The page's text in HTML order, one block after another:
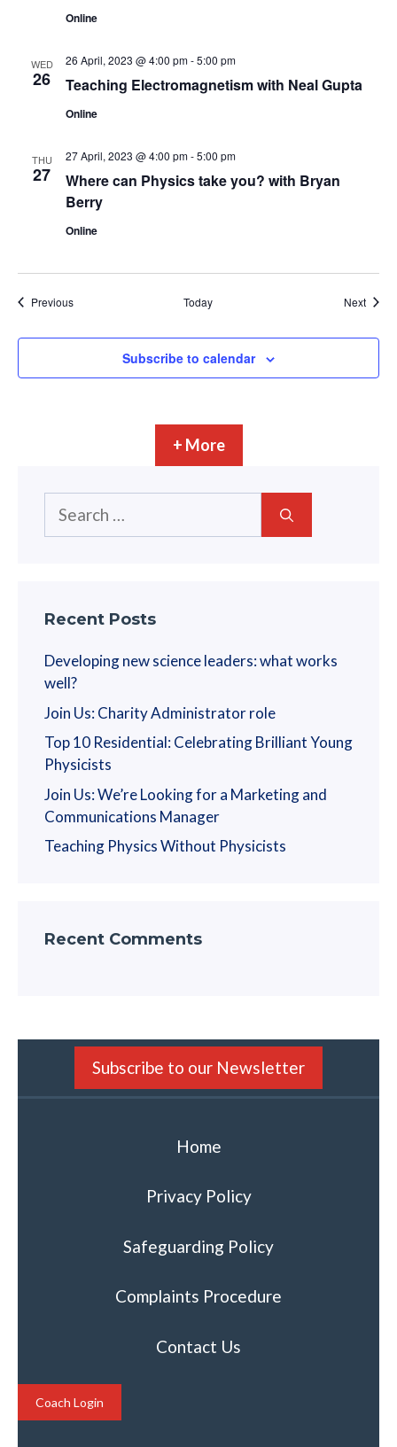
Online
WED
26 Teaching Electromagnetism with Neal Gupta
26 April, 2023 @ 4:00 pm-5:00 pm
Online
THU
27
Where can Physics take you? with Bryan
Berry
27 April, 2023 @ 4:00 pm-5:00 pm
Online
PreviousEvents Today NextEvents
Subscribe to calendar
+ More
for:
Recent Posts
Developing new science leaders: what works
well?
Join Us: Charity Administrator role
Top 10 Residential: Celebrating Brilliant Young
Physicists
Join Us: We’re Looking for a Marketing and
Communications Manager
Teaching Physics Without Physicists
Recent Comments
Subscribe to our Newsletter
Home
Privacy Policy
Safeguarding Policy
Complaints Procedure
Contact Us
Coach Login